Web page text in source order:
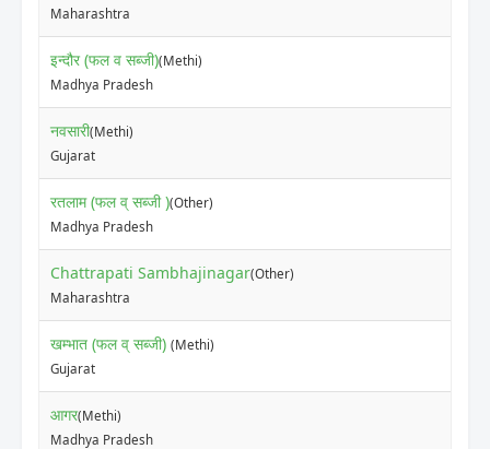
Maharashtra
इन्दौर (फल व सब्जी)(Methi)
Madhya Pradesh
नवसारी(Methi)
Gujarat
रतलाम (फल व् सब्जी )(Other)
Madhya Pradesh
Chattrapati Sambhajinagar(Other)
Maharashtra
खम्भात (फल व् सब्जी) (Methi)
Gujarat
आगर(Methi)
Madhya Pradesh